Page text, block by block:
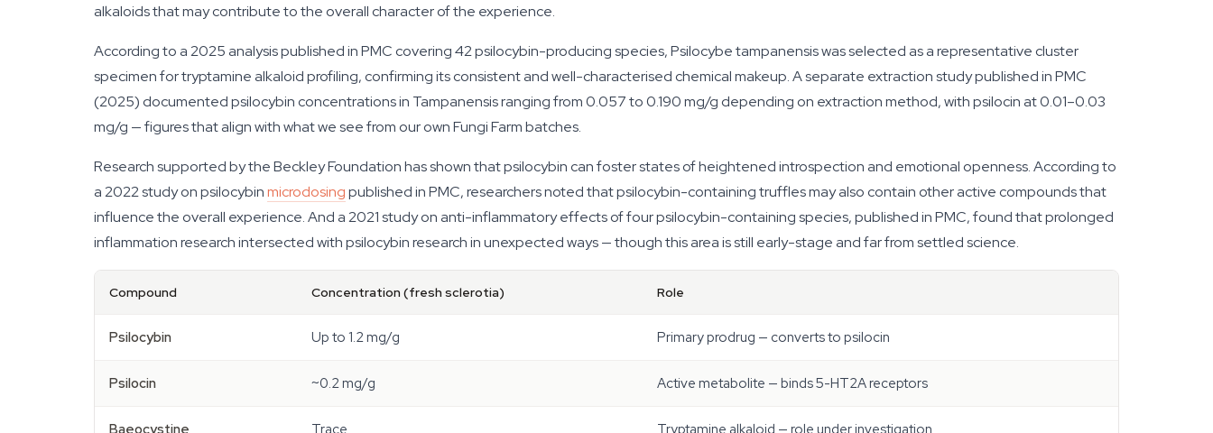
alkaloids that may contribute to the overall character of the experience.
According to a 2025 analysis published in PMC covering 42 psilocybin-producing species, Psilocybe tampanensis was selected as a representative cluster
specimen for tryptamine alkaloid profiling, confirming its consistent and well-characterised chemical makeup. A separate extraction study published in PMC
(2025) documented psilocybin concentrations in Tampanensis ranging from 0.057 to 0.190 mg/g depending on extraction method, with psilocin at 0.01–0.03
mg/g — figures that align with what we see from our own Fungi Farm batches.
Research supported by the Beckley Foundation has shown that psilocybin can foster states of heightened introspection and emotional openness. According to
a 2022 study on psilocybinmicrodosingpublished in PMC, researchers noted that psilocybin-containing truffles may also contain other active compounds that
influence the overall experience. And a 2021 study on anti-inflammatory effects of four psilocybin-containing species, published in PMC, found that prolonged
inflammation research intersected with psilocybin research in unexpected ways — though this area is still early-stage and far from settled science.
Compound Concentration (fresh sclerotia) Role
Psilocybin Up to 1.2 mg/g Primary prodrug — converts to psilocin
Psilocin ~0.2 mg/g Active metabolite — binds 5-HT2A receptors
Baeocystine Trace Tryptamine alkaloid — role under investigation